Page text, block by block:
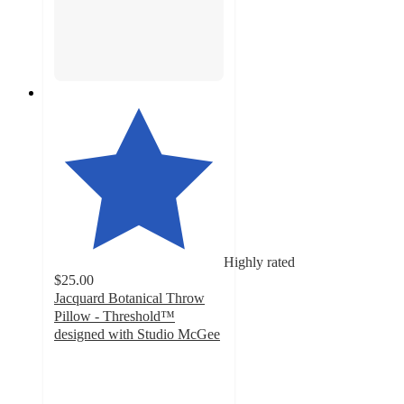
Highly rated
$25.00
Jacquard Botanical Throw
Pillow - Threshold™
designed with Studio McGee